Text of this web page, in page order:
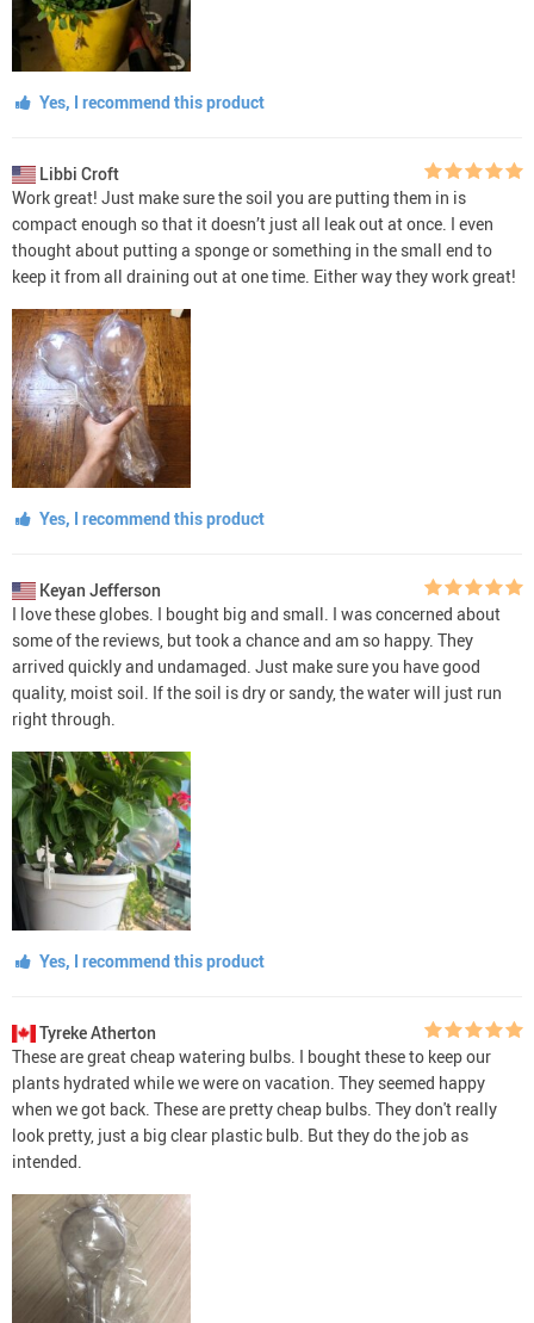
Yes, I recommend this product
Libbi Croft
Work great! Just make sure the soil you are putting them in is
compact enough so that it doesn’t just all leak out at once. I even
thought about putting a sponge or something in the small end to
keep it from all draining out at one time. Either way they work great!
Yes, I recommend this product
Keyan Jefferson
I love these globes. I bought big and small. I was concerned about
some of the reviews, but took a chance and am so happy. They
arrived quickly and undamaged. Just make sure you have good
quality, moist soil. If the soil is dry or sandy, the water will just run
right through.
Yes, I recommend this product
Tyreke Atherton
These are great cheap watering bulbs. I bought these to keep our
plants hydrated while we were on vacation. They seemed happy
when we got back. These are pretty cheap bulbs. They don't really
look pretty, just a big clear plastic bulb. But they do the job as
intended.